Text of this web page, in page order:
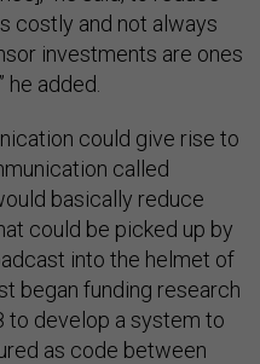
costly and not always
investments are ones
added.
could give rise to
called
basically reduce
could be picked up by
into the helmet of
began funding research
to develop a system to
as code between